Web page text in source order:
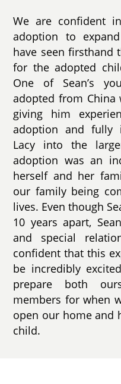
We are confident
adoption to
have seen firsthand
for the adopted
One of Sean’s
adopted from China
giving him
adoption and fully
Lacy into the
adoption was an
herself and her
our family being
lives. Even though
10 years apart,
and special
confident that this
be incredibly
prepare both
members for when
open our home and
child.